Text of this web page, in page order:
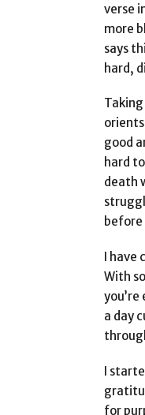
verse
more
says
hard,
good
hard
death
before
I
With
you’re
a day
I
for